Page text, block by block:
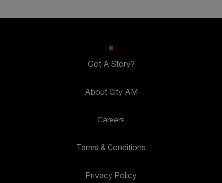
Got A Story?
About City AM
Careers
Terms & Conditions
Privacy Policy